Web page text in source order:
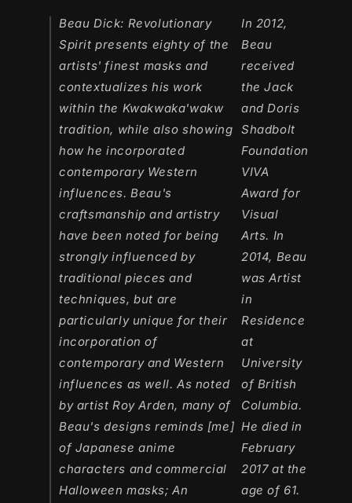
Dick:
Revolutionary
Darrin
Martens
Dick:
Revolutionary
by
Darrin
J.
Martens
Beau Dick: Revolutionary
Spirit presents eighty of the
artists' finest masks and
contextualizes his work
within the Kwakwaka'wakw
tradition, while also showing
how he incorporated
contemporary Western
influences. Beau's
craftsmanship and artistry
have been noted for being
strongly influenced by
traditional pieces and
techniques, but are
particularly unique for their
incorporation of
contemporary and Western
influences as well. As noted
by artist Roy Arden, many of
Beau's designs reminds [me]
of Japanese anime
characters and commercial
Halloween masks; An
In 2012,
Beau
received
the Jack
and Doris
Shadbolt
Foundation
VIVA
Award for
Visual
Arts. In
2014, Beau
was Artist
in
Residence
at
University
of British
Columbia.
He died in
February
2017 at the
age of 61.